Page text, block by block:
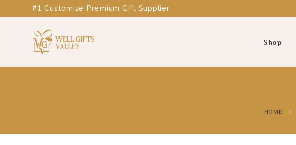
#1 Customize Premium Gift Supplier
Shop
HOME